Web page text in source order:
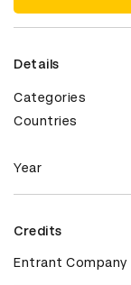
Details
Categories
Countries
Year
Credits
Entrant Company